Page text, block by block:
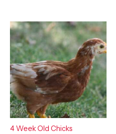
4 Week Old Chicks